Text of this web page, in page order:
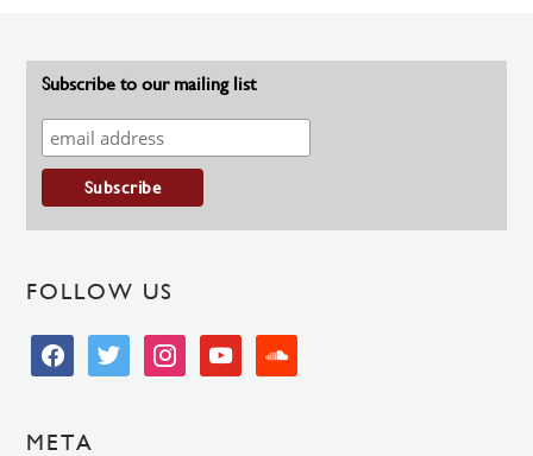
Subscribe to our mailing list
FOLLOW US
facebooktwitter instagramyoutube soundcloud
META